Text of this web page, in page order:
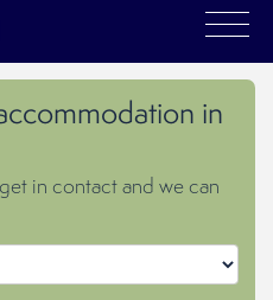
in
in contact and we can